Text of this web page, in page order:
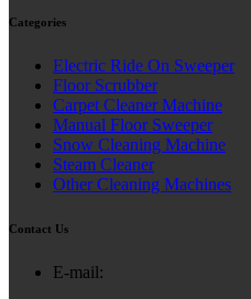
Categories
Electric Ride On Sweeper
Floor Scrubber
Carpet Cleaner Machine
Manual Floor Sweeper
Snow Cleaning Machine
Steam Cleaner
Other Cleaning Machines
Contact Us
E-mail: